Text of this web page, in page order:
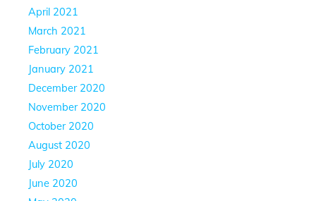
April 2021
March 2021
February 2021
January 2021
December 2020
November 2020
October 2020
August 2020
July 2020
June 2020